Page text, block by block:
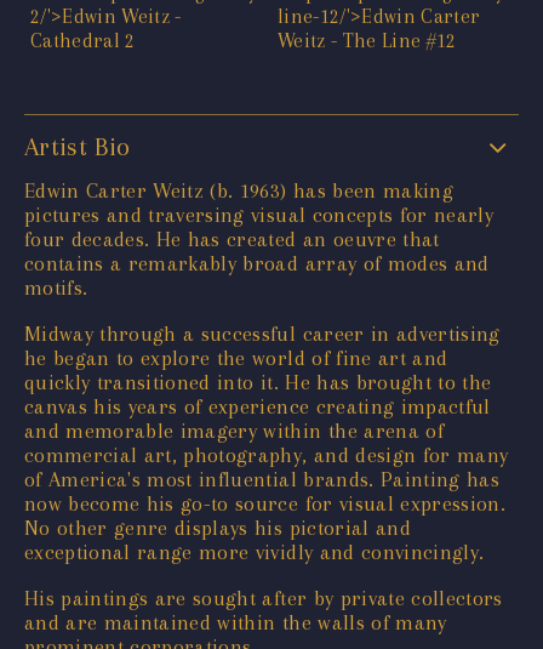
Artist Bio
Edwin Carter Weitz (b. 1963) has been making
pictures and traversing visual concepts for nearly
four decades. He has created an oeuvre that
contains a remarkably broad array of modes and
motifs.
Midway through a successful career in advertising
he began to explore the world of fine art and
quickly transitioned into it. He has brought to the
canvas his years of experience creating impactful
and memorable imagery within the arena of
commercial art, photography, and design for many
of America's most influential brands. Painting has
now become his go-to source for visual expression.
No other genre displays his pictorial and
exceptional range more vividly and convincingly.
His paintings are sought after by private collectors
and are maintained within the walls of many